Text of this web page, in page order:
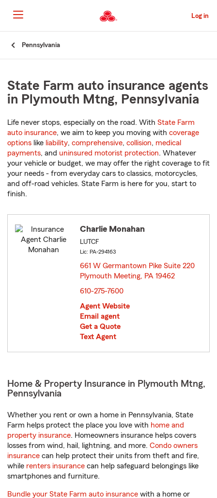
to
Main
Content
Log in
Pennsylvania
State Farm auto insurance agents
in Plymouth Mtng, Pennsylvania
Life never stops, especially on the road. With State Farm
auto insurance, we aim to keep you moving with coverage
options like liability, comprehensive, collision, medical
payments, and uninsured motorist protection. Whatever
your vehicle or budget, we may offer the right coverage to fit
your needs - from everyday cars to classics, motorcycles,
and off-road vehicles. State Farm is here for you, start to
finish.
Charlie Monahan
LUTCF
Lic: PA-294163
661 W Germantown Pike Suite 220
Plymouth Meeting, PA 19462
610-275-7600
Agent Website
Email agent
Get a Quote
Text Agent
Home & Property Insurance in Plymouth Mtng,
Pennsylvania
Whether you rent or own a home in Pennsylvania, State
Farm helps protect the place you love with home and
property insurance. Homeowners insurance helps covers
losses from wind, hail, lightning, and more. Condo owners
insurance can help protect their units from theft and fire,
while renters insurance can help safeguard belongings like
smartphones and furniture.
Bundle your State Farm auto insurance with a home or